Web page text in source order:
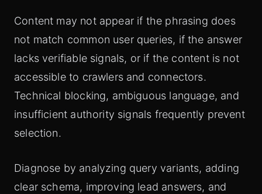
Content may not appear if the phrasing does
not match common user queries, if the answer
lacks verifiable signals, or if the content is not
accessible to crawlers and connectors.
Technical blocking, ambiguous language, and
insufficient authority signals frequently prevent
selection.
Diagnose by analyzing query variants, adding
clear schema, improving lead answers, and